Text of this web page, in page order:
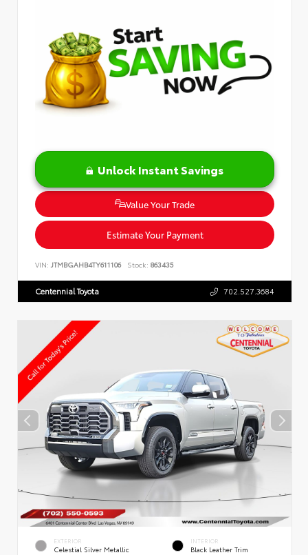
Unlock Instant Savings
Value Your Trade
Estimate Your Payment
VIN: JTMBGAHB4TY611106 Stock: 863435
Centennial Toyota 702.527.3684
EXTERIOR
Celestial Silver Metallic
INTERIOR
Black Leather Trim